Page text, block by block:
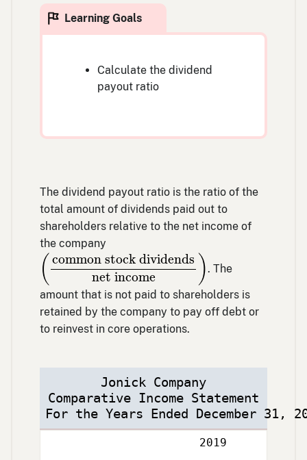
Calculate the dividend
payout ratio
The dividend payout ratio is the ratio of the
total amount of dividends paid out to
shareholders relative to the net income of
the company
( common stock dividends
net income
)
(common stock dividendsnet income
. The
amount that is not paid to shareholders is
retained by the company to pay off debt or
to reinvest in core operations.
Jonick Company
Comparative Income Statement
For the Years Ended December 31,
Description
2019